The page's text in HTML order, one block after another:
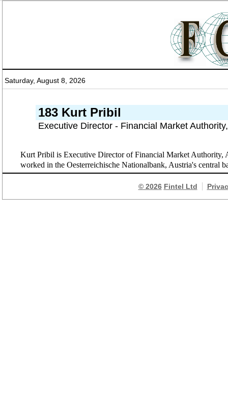
Saturday, August 8, 2026
183 Kurt Pribil
Executive Director - Financial Market
Kurt Pribil is Executive Director of Financial Market Authority,
worked in the Oesterreichische Nationalbank, Austria's central
© 2026 Fintel Ltd